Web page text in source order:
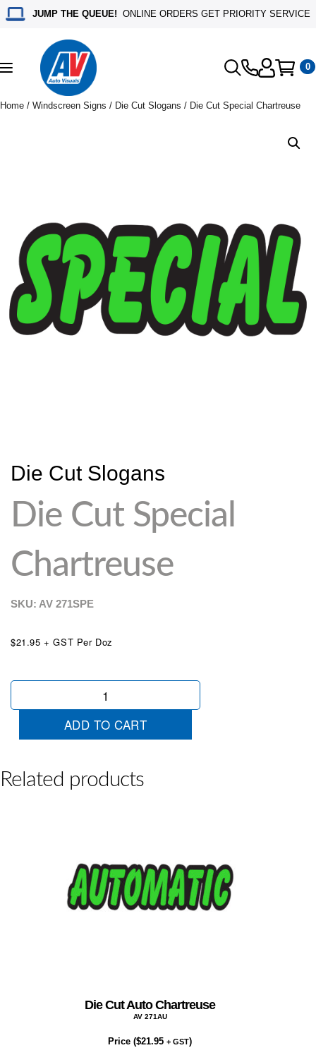
JUMP THE QUEUE! ONLINE ORDERS GET PRIORITY SERVICE
Toggle
navigation
0
Home / Windscreen Signs / Die Cut Slogans / Die Cut Special Chartreuse
Die Cut Slogans
Die Cut Special
Chartreuse
SKU: AV 271SPE
$21.95 + GST Per Doz
Die
quantity
ADD TO CART
Related products
Die Cut Auto Chartreuse
AV 271AU
Price ($21.95 + GST)